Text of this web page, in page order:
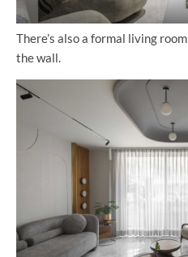
There’s also a formal living
the wall.